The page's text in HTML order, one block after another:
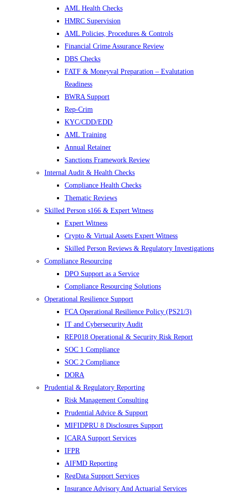
AML Health Checks
HMRC Supervision
AML Policies, Procedures & Controls
Financial Crime Assurance Review
DBS Checks
FATF & Moneyval Preparation – Evalutation
Readiness
BWRA Support
Rep-Crim
KYC/CDD/EDD
AML Training
Annual Retainer
Sanctions Framework Review
Internal Audit & Health Checks
Compliance Health Checks
Thematic Reviews
Skilled Person s166 & Expert Witness
Expert Witness
Crypto & Virtual Assets Expert Witness
Skilled Person Reviews & Regulatory Investigations
Compliance Resourcing
DPO Support as a Service
Compliance Resourcing Solutions
Operational Resilience Support
FCA Operational Resilience Policy (PS21/3)
IT and Cybersecurity Audit
REP018 Operational & Security Risk Report
SOC 1 Compliance
SOC 2 Compliance
DORA
Prudential & Regulatory Reporting
Risk Management Consulting
Prudential Advice & Support
MIFIDPRU 8 Disclosures Support
ICARA Support Services
IFPR
AIFMD Reporting
RegData Support Services
Insurance Advisory And Actuarial Services